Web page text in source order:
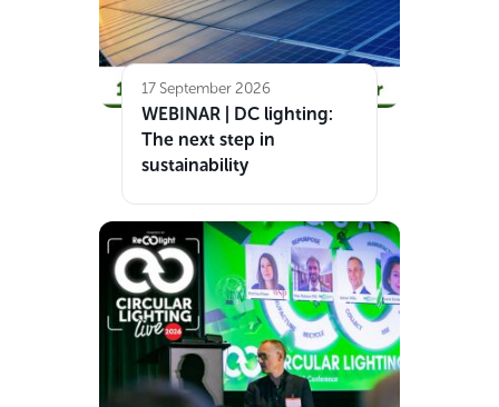
17 September 2026
WEBINAR | DC lighting:
The next step in
sustainability